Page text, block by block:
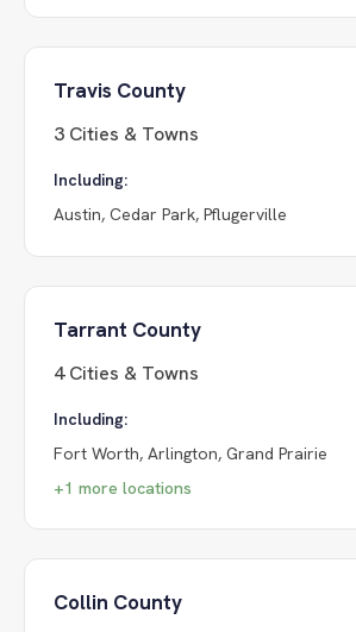
Travis County
3 Cities & Towns
Including:
Austin, Cedar Park, Pflugerville
Tarrant County
4Cities & Towns
Including:
Fort Worth, Arlington, Grand Prairie
+1 more locations
Collin County